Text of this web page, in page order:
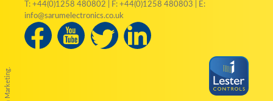
T: +44(0)1258 480802 | F: +44(0)1258 480803 | E:
info@sarumelectronics.co.uk